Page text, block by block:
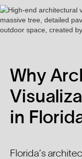
Why
in
Florida’s